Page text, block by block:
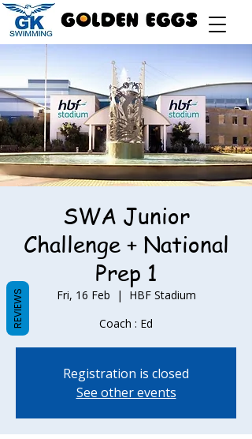
SWA Junior
Challenge + National
Prep 1
Fri, 16 Feb
  |
HBF Stadium
Coach : Ed
Registration is closed
See other events
REVIEWS